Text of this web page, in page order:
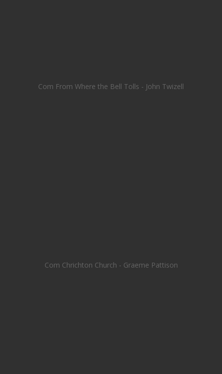
Com From Where the Bell Tolls - John Twizell
Com Chrichton Church - Graeme Pattison